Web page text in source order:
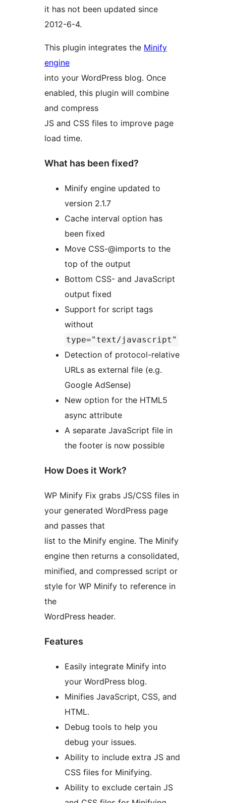
it has not been updated since
2012-6-4.
This plugin integrates the Minify
engine
into your WordPress blog. Once
enabled, this plugin will combine
and compress
JS and CSS files to improve page
load time.
What has been fixed?
Minify engine updated to
version 2.1.7
Cache interval option has
been fixed
Move CSS-@imports to the
top of the output
Bottom CSS- and JavaScript
output fixed
Support for script tags
without
type="text/javascript"
Detection of protocol-relative
URLs as external file (e.g.
Google AdSense)
New option for the HTML5
async attribute
A separate JavaScript file in
the footer is now possible
How Does it Work?
WP Minify Fix grabs JS/CSS files in
your generated WordPress page
and passes that
list to the Minify engine. The Minify
engine then returns a consolidated,
minified, and compressed script or
style for WP Minify to reference in
the
WordPress header.
Features
Easily integrate Minify into
your WordPress blog.
Minifies JavaScript, CSS, and
HTML.
Debug tools to help you
debug your issues.
Ability to include extra JS and
CSS files for Minifying.
Ability to exclude certain JS